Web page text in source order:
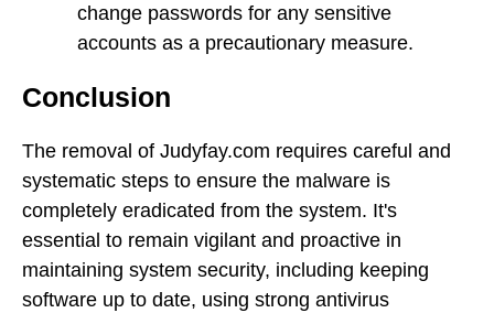
change passwords for any sensitive
accounts as a precautionary measure.
Conclusion
The removal of Judyfay.com requires careful and
systematic steps to ensure the malware is
completely eradicated from the system. It's
essential to remain vigilant and proactive in
maintaining system security, including keeping
software up to date, using strong antivirus